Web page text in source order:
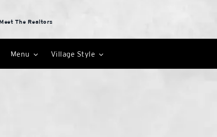
The Realtors
Menu Village Style